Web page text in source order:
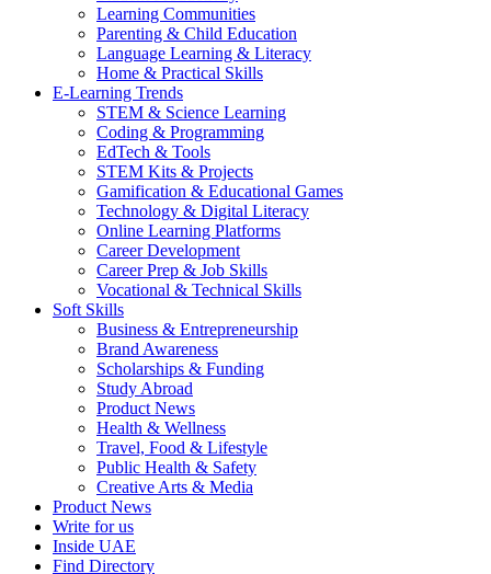
Learning Communities
Parenting & Child Education
Language Learning & Literacy
Home & Practical Skills
E-Learning Trends
STEM & Science Learning
Coding & Programming
EdTech & Tools
STEM Kits & Projects
Gamification & Educational Games
Technology & Digital Literacy
Online Learning Platforms
Career Development
Career Prep & Job Skills
Vocational & Technical Skills
Soft Skills
Business & Entrepreneurship
Brand Awareness
Scholarships & Funding
Study Abroad
Product News
Health & Wellness
Travel, Food & Lifestyle
Public Health & Safety
Creative Arts & Media
Product News
Write for us
Inside UAE
Find Directory